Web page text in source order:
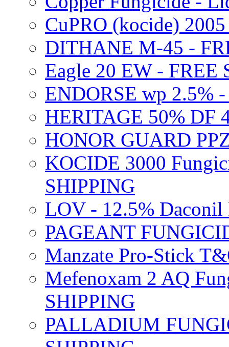
CuPRO (kocide)
DITHANE M-45 -
Eagle 20 EW - FREE
ENDORSE wp 2.5%
HERITAGE 50% DF
HONOR GUARD
KOCIDE 3000
SHIPPING
LOV - 12.5% Daconil
PAGEANT
Manzate Pro-Stick
Mefenoxam 2 AQ
SHIPPING
PALLADIUM